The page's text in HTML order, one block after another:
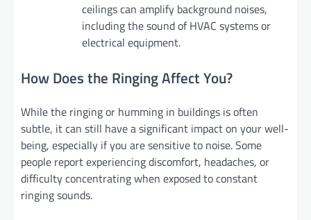
ceilings can amplify background noises,
including the sound of HVAC systems or
electrical equipment.
How Does the Ringing Affect You?
While the ringing or humming in buildings is often
subtle, it can still have a significant impact on your well-
being, especially if you are sensitive to noise. Some
people report experiencing discomfort, headaches, or
difficulty concentrating when exposed to constant
ringing sounds.